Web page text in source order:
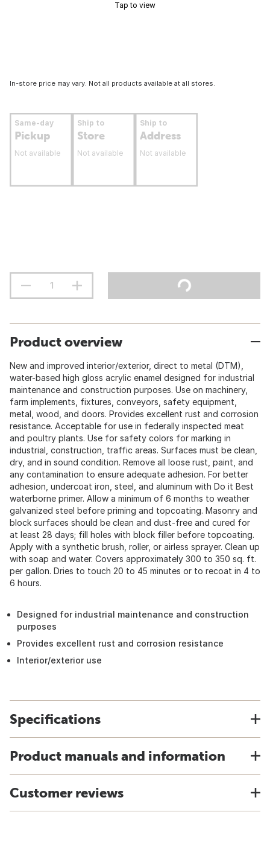
Tap to view
In-store price may vary. Not all products available at all stores.
Same-day
Pickup
Not available
Ship to
Store
Not available
Ship to
Address
Not available
Product overview
New and improved interior/exterior, direct to metal (DTM),
water-based high gloss acrylic enamel designed for industrial
maintenance and construction purposes. Use on machinery,
farm implements, fixtures, conveyors, safety equipment,
metal, wood, and doors. Provides excellent rust and corrosion
resistance. Acceptable for use in federally inspected meat
and poultry plants. Use for safety colors for marking in
industrial, construction, traffic areas. Surfaces must be clean,
dry, and in sound condition. Remove all loose rust, paint, and
any contamination to ensure adequate adhesion. For better
adhesion, undercoat iron, steel, and aluminum with Do it Best
waterborne primer. Allow a minimum of 6 months to weather
galvanized steel before priming and topcoating. Masonry and
block surfaces should be clean and dust-free and cured for
at least 28 days; fill holes with block filler before topcoating.
Apply with a synthetic brush, roller, or airless sprayer. Clean up
with soap and water. Covers approximately 300 to 350 sq. ft.
per gallon. Dries to touch 20 to 45 minutes or to recoat in 4 to
6 hours.
Designed for industrial maintenance and construction
purposes
Provides excellent rust and corrosion resistance
Interior/exterior use
Specifications
Product manuals and information
Customer reviews